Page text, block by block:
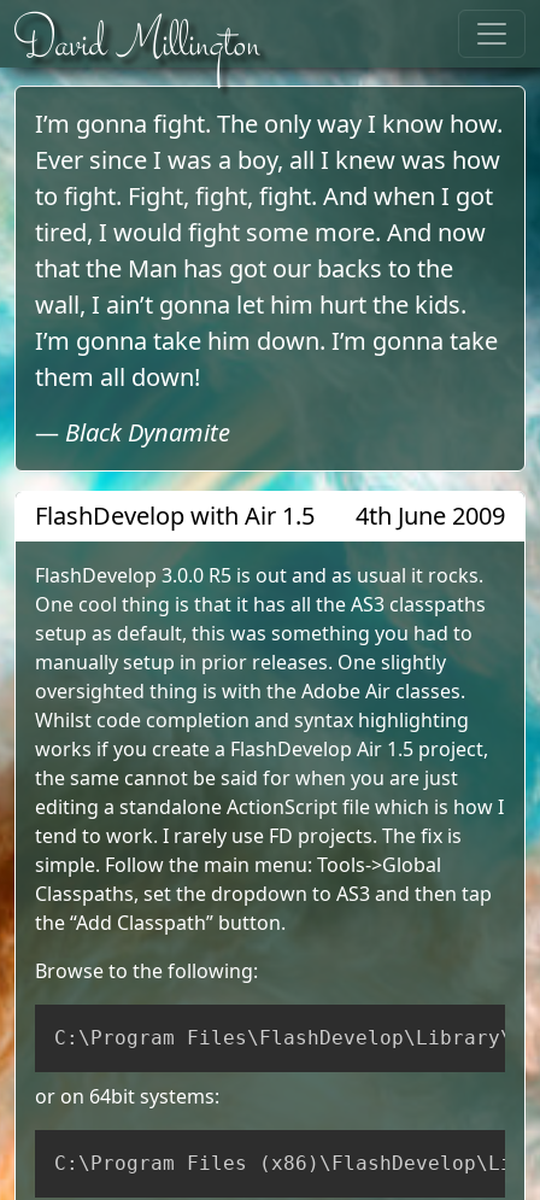
Skip to content
David Millington
FlashDevelop with Air 1.5 4th June 2009
FlashDevelop 3.0.0 R5 is out and as usual it rocks.
One cool thing is that it has all the AS3 classpaths
setup as default, this was something you had to
manually setup in prior releases. One slightly
oversighted thing is with the Adobe Air classes.
Whilst code completion and syntax highlighting
works if you create a FlashDevelop Air 1.5 project,
the same cannot be said for when you are just
editing a standalone ActionScript file which is how I
tend to work. I rarely use FD projects. The fix is
simple. Follow the main menu: Tools->Global
Classpaths, set the dropdown to AS3 and then tap
the “Add Classpath” button.
Browse to the following:
C: \Program Files\FlashDevelop\Library\
or on 64bit systems:
C: \Program Files ( x86 ) \FlashDevelop\
Copy
I’m gonna fight. The only way I know how.
Ever since I was a boy, all I knew was how
to fight. Fight, fight, fight. And when I got
tired, I would fight some more. And now
that the Man has got our backs to the
wall, I ain’t gonna let him hurt the kids.
I’m gonna take him down. I’m gonna take
them all down!
— Black Dynamite